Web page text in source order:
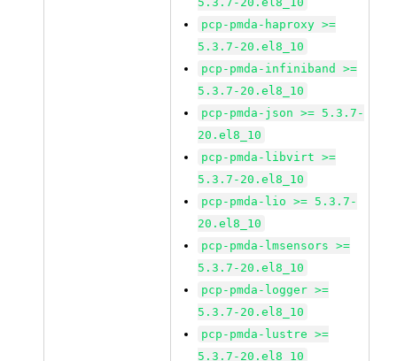
pcp-pmda-haproxy >=
5.3.7-20.el8_10
pcp-pmda-infiniband >=
5.3.7-20.el8_10
pcp-pmda-json >= 5.3.7-
20.el8_10
pcp-pmda-libvirt >=
5.3.7-20.el8_10
pcp-pmda-lio >= 5.3.7-
20.el8_10
pcp-pmda-lmsensors >=
5.3.7-20.el8_10
pcp-pmda-logger >=
5.3.7-20.el8_10
pcp-pmda-lustre >=
5.3.7-20.el8_10